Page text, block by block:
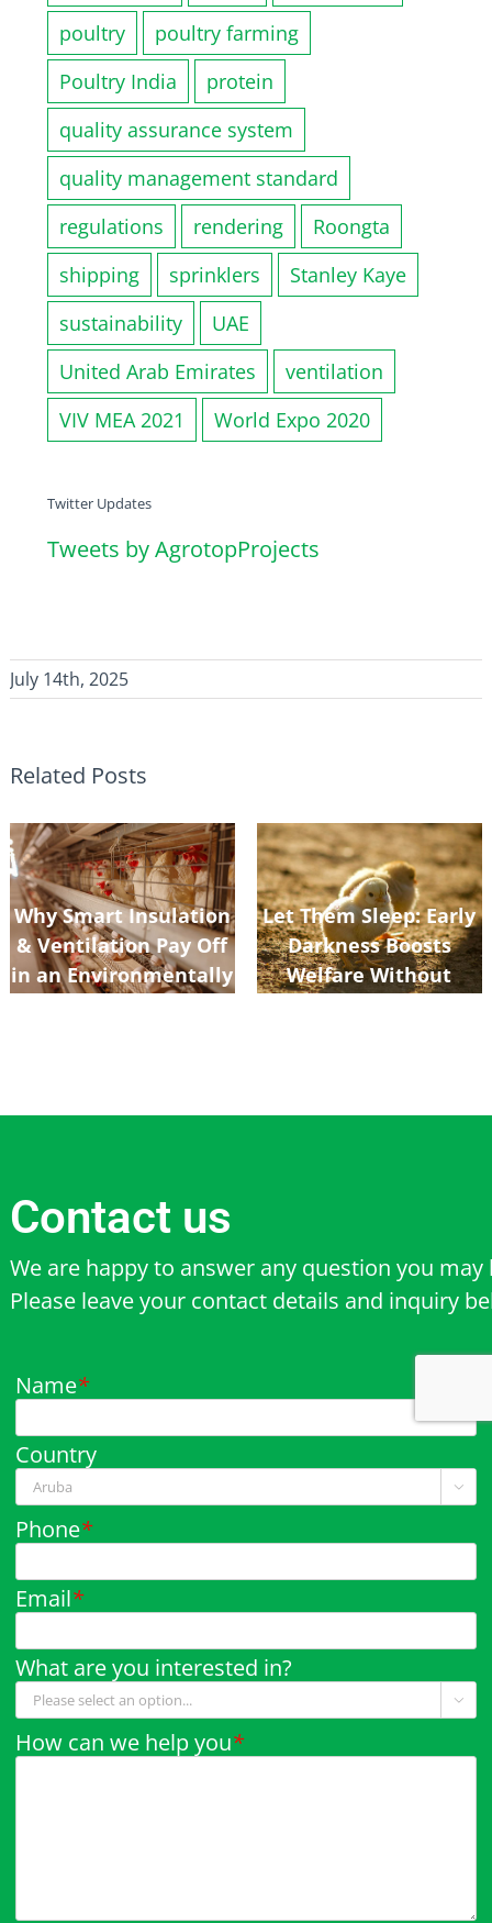
poultry
poultry farming
Poultry India
protein
quality assurance system
quality management standard
regulations
rendering
Roongta
shipping
sprinklers
Stanley Kaye
sustainability
UAE
United Arab Emirates
ventilation
VIV MEA 2021
World Expo 2020
Twitter Updates
Tweets by AgrotopProjects
July 14th, 2025
Related Posts
Why Smart Insulation
& Ventilation Pay Off
in an Environmentally
Let Them Sleep: Early
Darkness Boosts
Welfare Without
Contact us
We are happy to answer any question you may
Please leave your contact details and inquiry
Name*
Country

Phone*
Email*
What are you interested in?

How can we help you*